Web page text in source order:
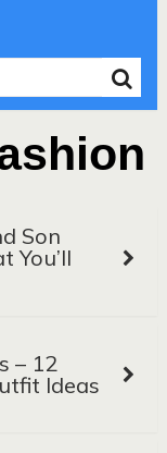
Son
You’ll
– 12
Ideas